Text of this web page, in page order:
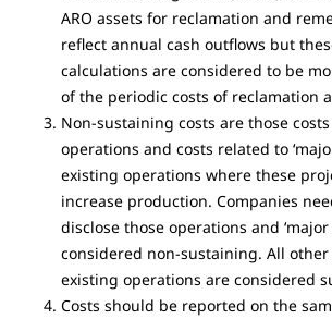
ARO assets for reclamation and
reflect annual cash outflows but
calculations are considered to be
of the periodic costs of reclamation
Non-sustaining costs are those
operations and costs related to
existing operations where these
increase production. Companies
disclose those operations and
considered non-sustaining. All
existing operations are considered
Costs should be reported on the